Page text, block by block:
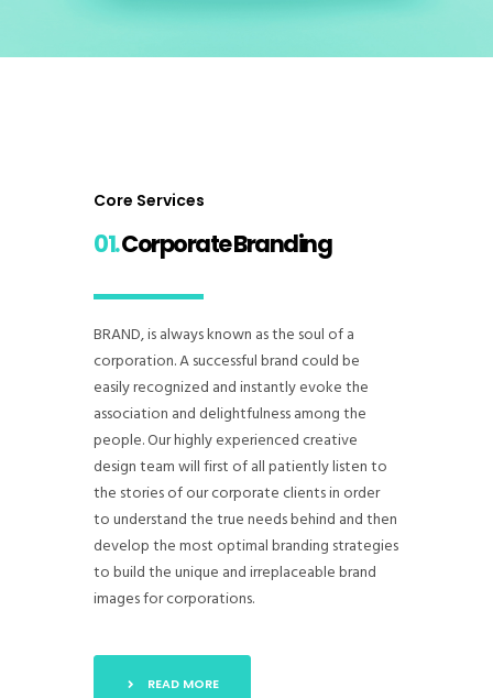
Core Services
01.Corporate Branding
BRAND, is always known as the soul of a
corporation. A successful brand could be
easily recognized and instantly evoke the
association and delightfulness among the
people. Our highly experienced creative
design team will first of all patiently listen to
the stories of our corporate clients in order
to understand the true needs behind and then
develop the most optimal branding strategies
to build the unique and irreplaceable brand
images for corporations.
READ MORE